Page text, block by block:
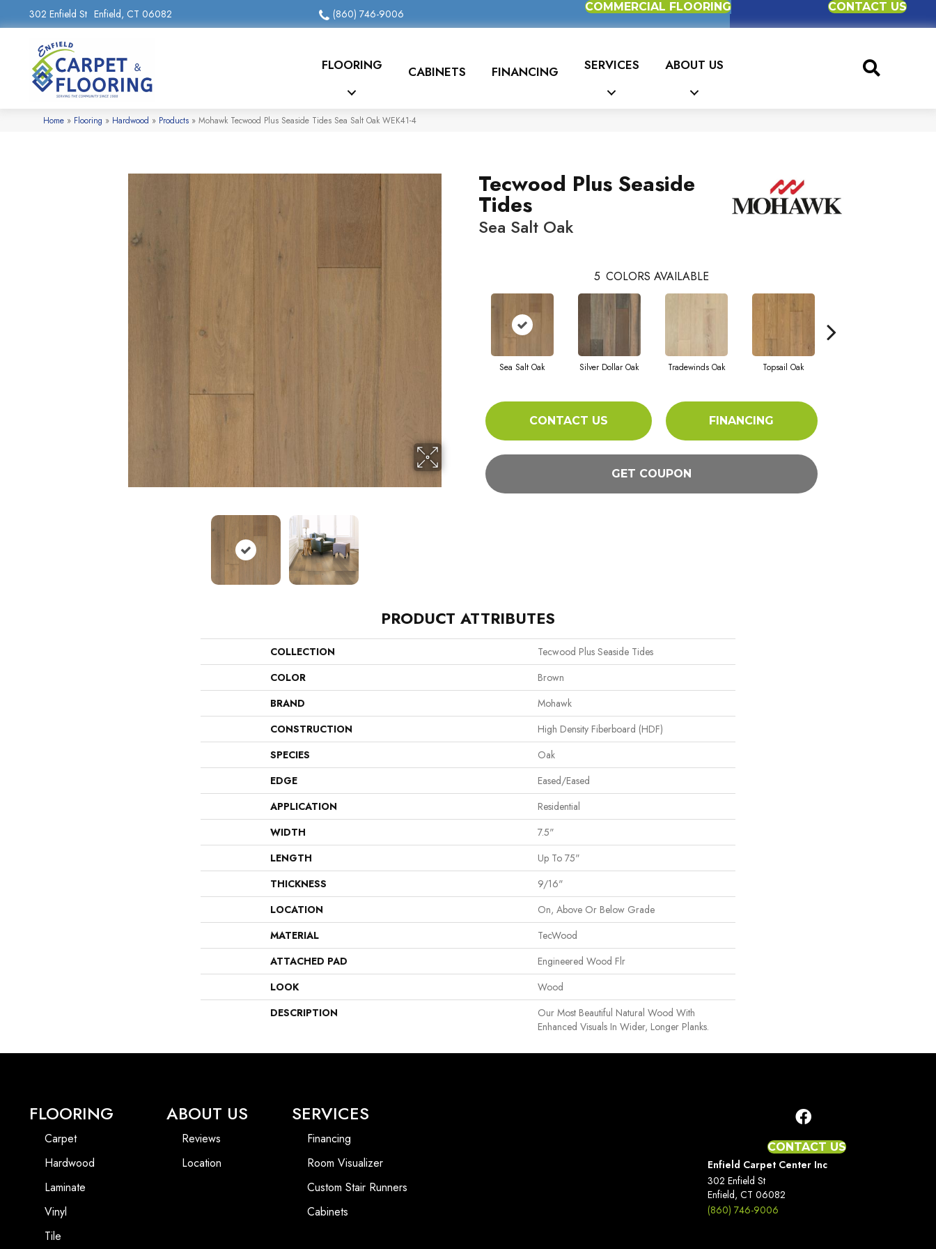
302 Enfield St Enfield, CT 06082 (860) 746-9006
COMMERCIAL FLOORING CONTACT US
FLOORING CABINETS FINANCING SERVICES ABOUT US
Home » Flooring » Hardwood » Products » Mohawk Tecwood Plus Seaside Tides Sea Salt Oak WEK41-4
Tecwood Plus Seaside
Tides
Sea Salt Oak
5 COLORS AVAILABLE
Sea Salt Oak Silver Dollar Oak Tradewinds Oak Topsail Oak
CONTACT US FINANCING
GET COUPON
PRODUCT ATTRIBUTES
COLLECTION
Tecwood Plus Seaside Tides
COLOR
Brown
BRAND
Mohawk
CONSTRUCTION
High Density Fiberboard (HDF)
SPECIES
Oak
EDGE
Eased/Eased
APPLICATION
Residential
WIDTH
7.5"
LENGTH
Up To 75"
THICKNESS
9/16"
LOCATION
On, Above Or Below Grade
MATERIAL
TecWood
ATTACHED PAD
Engineered Wood Flr
LOOK
Wood
DESCRIPTION
Our Most Beautiful Natural Wood With
Enhanced Visuals In Wider, Longer Planks.
FLOORING
Carpet
Hardwood
Laminate
Vinyl
Tile
ABOUT US
Reviews
Location
SERVICES
Financing
Room Visualizer
Custom Stair Runners
Cabinets
CONTACT US
Enfield Carpet Center Inc
302 Enfield St
Enfield, CT 06082
(860) 746-9006